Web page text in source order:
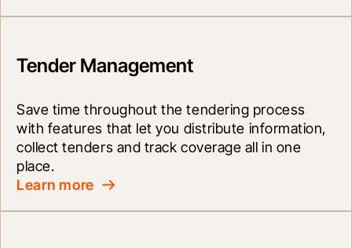
Tender Management
Save time throughout the tendering process
with features that let you distribute information,
collect tenders and track coverage all in one
place.
Learn more